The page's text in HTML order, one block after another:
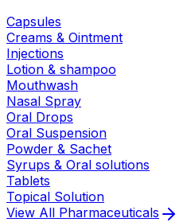
Capsules
Creams & Ointment
Injections
Lotion & shampoo
Mouthwash
Nasal Spray
Oral Drops
Oral Suspension
Powder & Sachet
Syrups & Oral solutions
Tablets
Topical Solution
View All Pharmaceuticals